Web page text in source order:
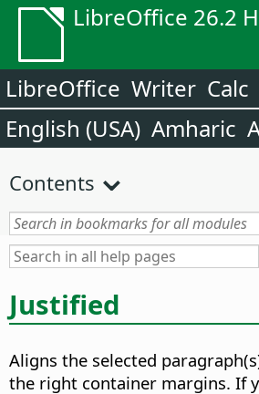
LibreOffice 26.2
LibreOffice Writer Calc
English (USA) Amharic
Contents
Justified
Aligns the selected
the right container margins. If